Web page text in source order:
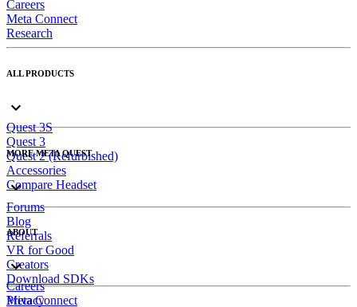
Careers
Meta Connect
Research
ALL PRODUCTS
Quest 3S
Quest 3
Quest 2 (Refurbished)
Accessories
Compare Headset
MORE META QUEST
Forums
Blog
Referrals
VR for Good
Creators
Download SDKs
ABOUT
Careers
Meta Connect
Privacy